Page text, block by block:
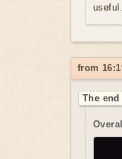
useful.
from
The